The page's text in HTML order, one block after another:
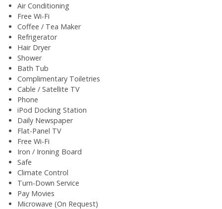
Air Conditioning
Free Wi-Fi
Coffee / Tea Maker
Refrigerator
Hair Dryer
Shower
Bath Tub
Complimentary Toiletries
Cable / Satellite TV
Phone
iPod Docking Station
Daily Newspaper
Flat-Panel TV
Free Wi-Fi
Iron / Ironing Board
Safe
Climate Control
Turn-Down Service
Pay Movies
Microwave (On Request)